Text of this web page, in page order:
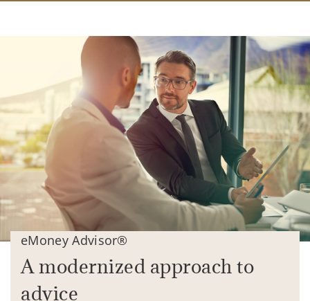
eMoney Advisor®
A modernized approach to
advice